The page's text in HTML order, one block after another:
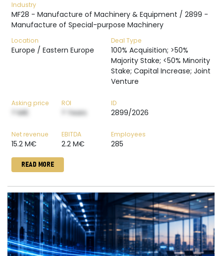
Industry
MF28 - Manufacture of Machinery & Equipment / 2899 -
Manufacture of Special-purpose Machinery
Location
Europe / Eastern Europe
Deal Type
100% Acquisition; >50%
Majority Stake; <50% Minority
Stake; Capital Increase; Joint
Venture
Asking price
? M€
ROI
? Years
ID
2899/2026
Net revenue
15.2 M€
EBITDA
2.2 M€
Employees
285
READ MORE